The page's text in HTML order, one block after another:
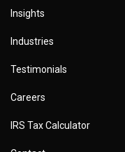
Insights
Industries
Testimonials
Careers
IRS Tax Calculator